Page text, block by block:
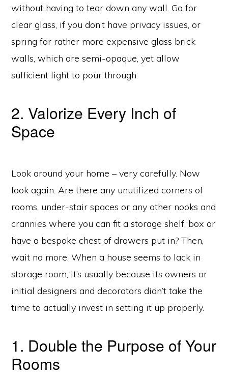
without having to tear down any wall. Go for
clear glass, if you don’t have privacy issues, or
spring for rather more expensive glass brick
walls, which are semi-opaque, yet allow
sufficient light to pour through.
2. Valorize Every Inch of
Space
Look around your home – very carefully. Now
look again. Are there any unutilized corners of
rooms, under-stair spaces or any other nooks and
crannies where you can fit a storage shelf, box or
have a bespoke chest of drawers put in? Then,
wait no more. When a house seems to lack in
storage room, it’s usually because its owners or
initial designers and decorators didn’t take the
time to actually invest in setting it up properly.
1. Double the Purpose of Your
Rooms